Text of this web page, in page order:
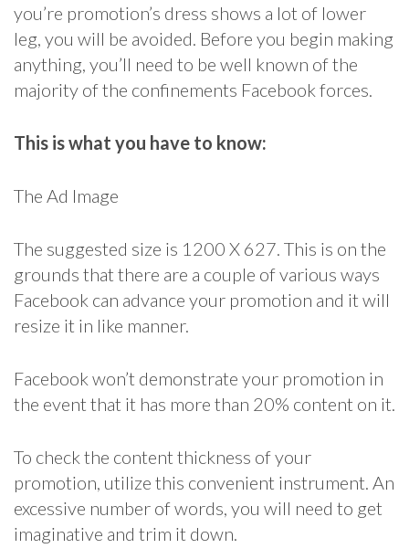
you’re promotion’s dress shows a lot of lower
leg, you will be avoided. Before you begin making
anything, you’ll need to be well known of the
majority of the confinements Facebook forces.
This is what you have to know:
The Ad Image
The suggested size is 1200 X 627. This is on the
grounds that there are a couple of various ways
Facebook can advance your promotion and it will
resize it in like manner.
Facebook won’t demonstrate your promotion in
the event that it has more than 20% content on it.
To check the content thickness of your
promotion, utilize this convenient instrument. An
excessive number of words, you will need to get
imaginative and trim it down.